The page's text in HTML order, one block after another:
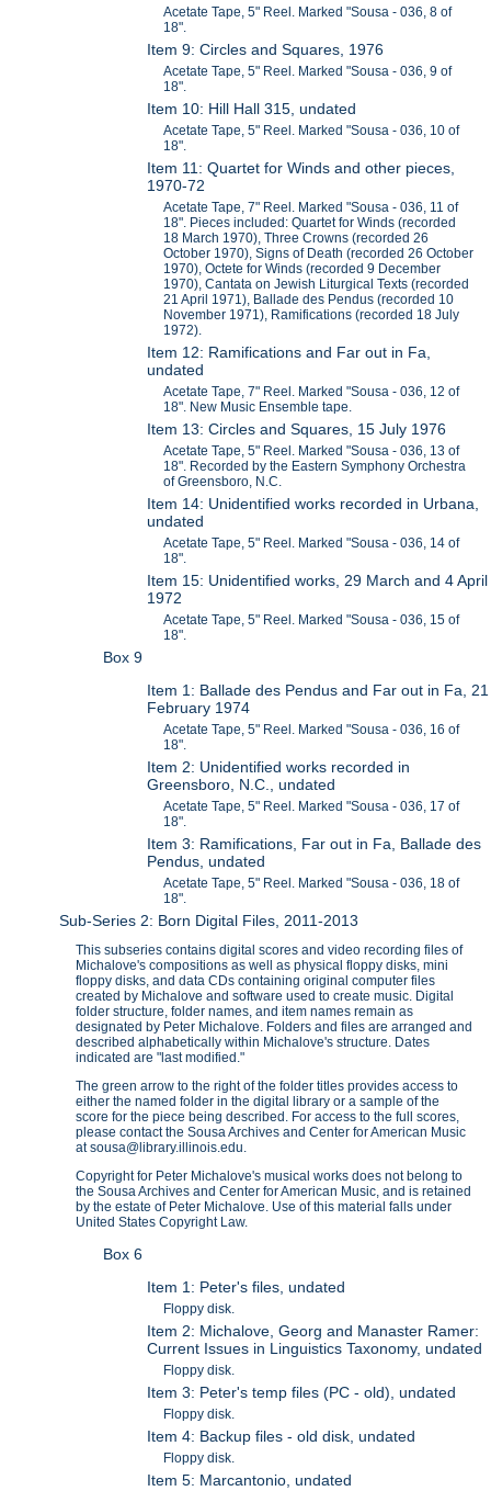
Acetate Tape, 5" Reel. Marked "Sousa - 036, 8 of
18".
Item 9: Circles and Squares, 1976
Acetate Tape, 5" Reel. Marked "Sousa - 036, 9 of
18".
Item 10: Hill Hall 315, undated
Acetate Tape, 5" Reel. Marked "Sousa - 036, 10 of
18".
Item 11: Quartet for Winds and other pieces,
1970-72
Acetate Tape, 7" Reel. Marked "Sousa - 036, 11 of
18". Pieces included: Quartet for Winds (recorded
18 March 1970), Three Crowns (recorded 26
October 1970), Signs of Death (recorded 26 October
1970), Octete for Winds (recorded 9 December
1970), Cantata on Jewish Liturgical Texts (recorded
21 April 1971), Ballade des Pendus (recorded 10
November 1971), Ramifications (recorded 18 July
1972).
Item 12: Ramifications and Far out in Fa,
undated
Acetate Tape, 7" Reel. Marked "Sousa - 036, 12 of
18". New Music Ensemble tape.
Item 13: Circles and Squares, 15 July 1976
Acetate Tape, 5" Reel. Marked "Sousa - 036, 13 of
18". Recorded by the Eastern Symphony Orchestra
of Greensboro, N.C.
Item 14: Unidentified works recorded in Urbana,
undated
Acetate Tape, 5" Reel. Marked "Sousa - 036, 14 of
18".
Item 15: Unidentified works, 29 March and 4 April
1972
Acetate Tape, 5" Reel. Marked "Sousa - 036, 15 of
18".
Box 9
Item 1: Ballade des Pendus and Far out in Fa, 21
February 1974
Acetate Tape, 5" Reel. Marked "Sousa - 036, 16 of
18".
Item 2: Unidentified works recorded in
Greensboro, N.C., undated
Acetate Tape, 5" Reel. Marked "Sousa - 036, 17 of
18".
Item 3: Ramifications, Far out in Fa, Ballade des
Pendus, undated
Acetate Tape, 5" Reel. Marked "Sousa - 036, 18 of
18".
Sub-Series 2: Born Digital Files, 2011-2013
This subseries contains digital scores and video recording files of
Michalove's compositions as well as physical floppy disks, mini
floppy disks, and data CDs containing original computer files
created by Michalove and software used to create music. Digital
folder structure, folder names, and item names remain as
designated by Peter Michalove. Folders and files are arranged and
described alphabetically within Michalove's structure. Dates
indicated are "last modified."
The green arrow to the right of the folder titles provides access to
either the named folder in the digital library or a sample of the
score for the piece being described. For access to the full scores,
please contact the Sousa Archives and Center for American Music
at sousa@library.illinois.edu.
Copyright for Peter Michalove's musical works does not belong to
the Sousa Archives and Center for American Music, and is retained
by the estate of Peter Michalove. Use of this material falls under
United States Copyright Law.
Box 6
Item 1: Peter's files, undated
Floppy disk.
Item 2: Michalove, Georg and Manaster Ramer:
Current Issues in Linguistics Taxonomy, undated
Floppy disk.
Item 3: Peter's temp files (PC - old), undated
Floppy disk.
Item 4: Backup files - old disk, undated
Floppy disk.
Item 5: Marcantonio, undated